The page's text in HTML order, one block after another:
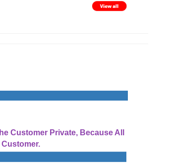
Customer Private, Because All